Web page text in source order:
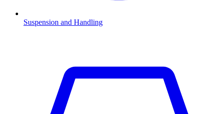
Suspension and Handling